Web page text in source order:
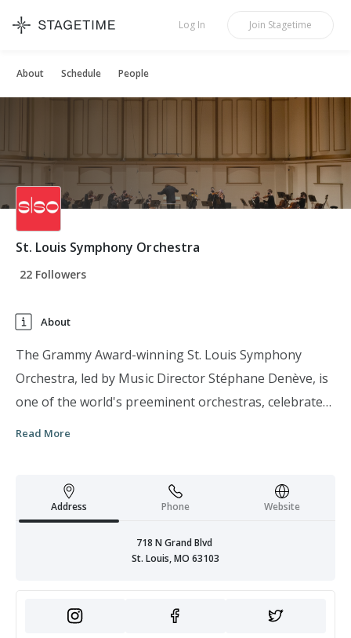
STAGETIME
Log In Join Stagetime
About Schedule People
St. Louis Symphony Orchestra
22 Followers
About
The Grammy Award-winning St. Louis Symphony
Orchestra, led by Music Director Stéphane Denève, is
one of the world's preeminent orchestras, celebrated
for its warm and engaging sound, prolific and
commitment to educational and community outreach
efforts.
Read More
Address Phone Website
718 N Grand Blvd
St. Louis, MO 63103